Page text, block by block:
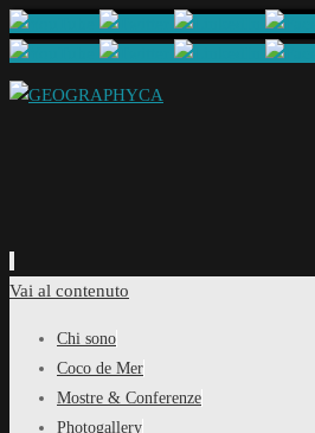
Vai al contenuto
Chi sono
Coco de Mer
Mostre & Conferenze
Photogallery